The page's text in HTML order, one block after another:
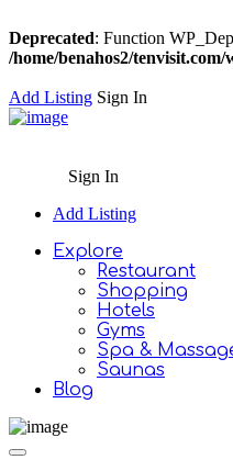
Deprecated: Function
/home/benahos2/
Add Listing Sign In
Sign In
Add Listing
Explore
Restaurant
Shopping
Hotels
Gyms
Spa &
Saunas
Blog